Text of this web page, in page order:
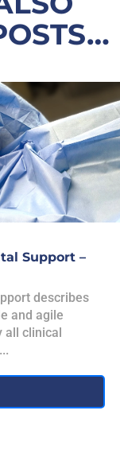
Support –
describes
and agile
all clinical